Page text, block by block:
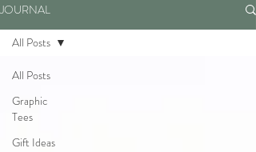
JOURNAL
All Posts
Graphic
Tees
Gift Ideas
All Posts